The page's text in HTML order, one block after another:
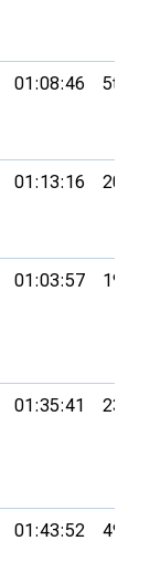
01:08:46 5th
01:13:16 20th
01:03:57 19th
01:35:41 23rd
01:43:52 49th